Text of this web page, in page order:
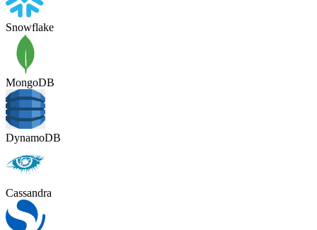
Snowflake
MongoDB
DynamoDB
Cassandra